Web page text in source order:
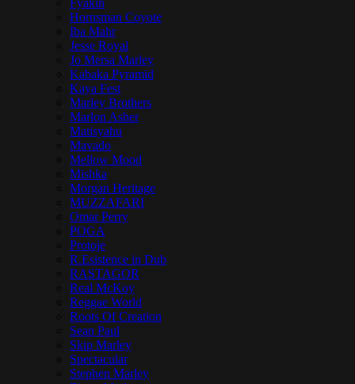
Fyakin
Hornsman Coyote
Iba Mahr
Jesse Royal
Jo Mersa Marley
Kabaka Pyramid
Kaya Fest
Marley Brothers
Marlon Asher
Matisyahu
Mavado
Mellow Mood
Mishka
Morgan Heritage
MUZZAFARI
Omar Perry
POGA
Protoje
R.Esistence in Dub
RASTAGOR
Real McKoy
Reggae World
Roots Of Creation
Sean Paul
Skip Marley
Spectacular
Stephen Marley